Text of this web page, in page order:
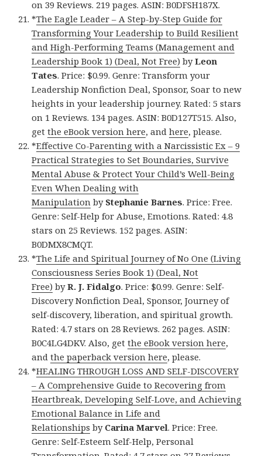
on 39 Reviews. 219 pages. ASIN: B0DFSH187X.
*The Eagle Leader – A Step-by-Step Guide for
Transforming Your Leadership to Build Resilient
and High-Performing Teams (Management and
Leadership Book 1) (Deal, Not Free) byLeon
Tates. Price: $0.99. Genre: Transform your
Leadership Nonfiction Deal, Sponsor, Soar to new
heights in your leadership journey. Rated: 5 stars
on 1 Reviews. 134 pages. ASIN: B0D127T515. Also,
getthe eBook version here, andhere, please.
*Effective Co-Parenting with a Narcissistic Ex – 9
Practical Strategies to Set Boundaries, Survive
Mental Abuse & Protect Your Child’s Well-Being
Even When Dealing with
Manipulation by Stephanie Barnes. Price: Free.
Genre: Self-Help for Abuse, Emotions. Rated: 4.8
stars on 25 Reviews. 152 pages. ASIN:
B0DMX8CMQT.
*The Life and Spiritual Journey of No One (Living
Consciousness Series Book 1) (Deal, Not
Free) byR. J. Fidalgo. Price: $0.99. Genre: Self-
Discovery Nonfiction Deal, Sponsor, Journey of
self-discovery, liberation, and spiritual growth.
Rated: 4.7 stars on 28 Reviews. 262 pages. ASIN:
B0C4LG4DKV. Also, getthe eBook version here,
andthe paperback version here, please.
*HEALING THROUGH LOSS AND SELF-DISCOVERY
– A Comprehensive Guide to Recovering from
Heartbreak, Developing Self-Love, and Achieving
Emotional Balance in Life and
Relationships by Carina Marvel. Price: Free.
Genre: Self-Esteem Self-Help, Personal